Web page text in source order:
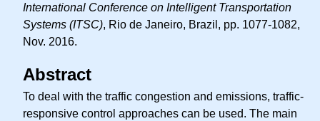
International Conference on Intelligent Transportation
Systems (ITSC), Rio de Janeiro, Brazil, pp. 1077-1082,
Nov. 2016.
Abstract
To deal with the traffic congestion and emissions, traffic-
responsive control approaches can be used. The main